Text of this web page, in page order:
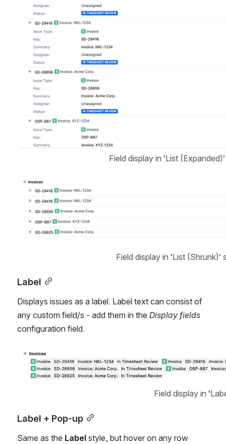
Field display in ‘List
Open
Field display in ‘List (Shrunk)’
Label
Displays issues as a label. Label text can consist of
any custom field/s - add them in the
configuration field.
Open
Field display in
Label + Pop-up
Same as the Label style, but hover on any row